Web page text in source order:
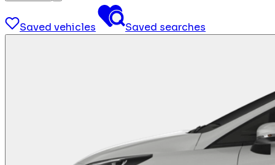
Saved vehicles Saved searches